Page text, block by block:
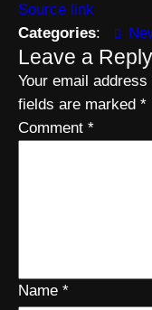
Source link
Categories:
Leave a Reply
Your email
fields are marked *
Comment *
Name *